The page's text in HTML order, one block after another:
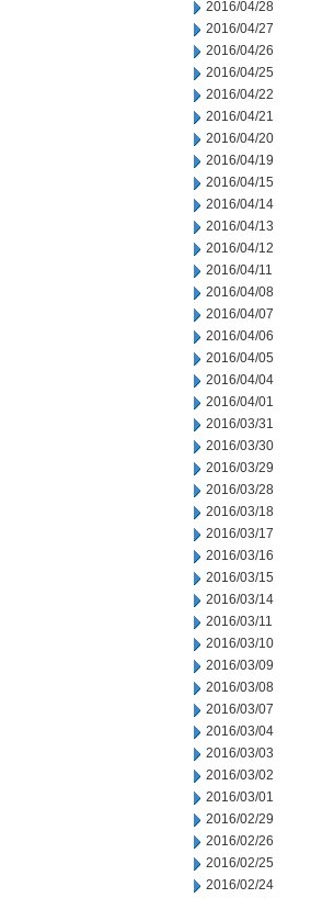
2016/04/28
2016/04/27
2016/04/26
2016/04/25
2016/04/22
2016/04/21
2016/04/20
2016/04/19
2016/04/15
2016/04/14
2016/04/13
2016/04/12
2016/04/11
2016/04/08
2016/04/07
2016/04/06
2016/04/05
2016/04/04
2016/04/01
2016/03/31
2016/03/30
2016/03/29
2016/03/28
2016/03/18
2016/03/17
2016/03/16
2016/03/15
2016/03/14
2016/03/11
2016/03/10
2016/03/09
2016/03/08
2016/03/07
2016/03/04
2016/03/03
2016/03/02
2016/03/01
2016/02/29
2016/02/26
2016/02/25
2016/02/24